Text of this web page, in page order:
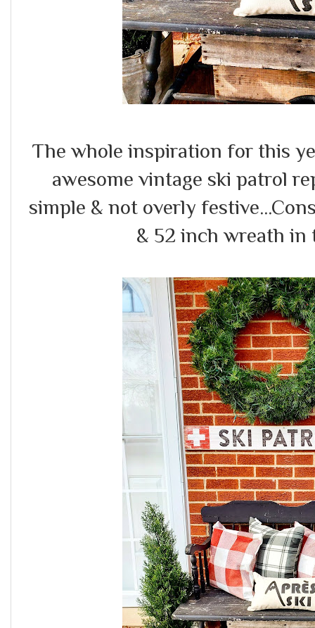
The whole inspiration for this
awesome vintage ski patrol
simple & not overly
& 52 inch wreath in